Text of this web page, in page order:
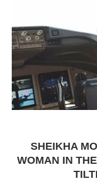
SHEIKHA
WOMAN IN